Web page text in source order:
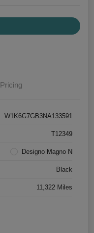
Pricing
W1K6G7GB3NA133591
T12349
Designo Magno N
Black
11,322 Miles